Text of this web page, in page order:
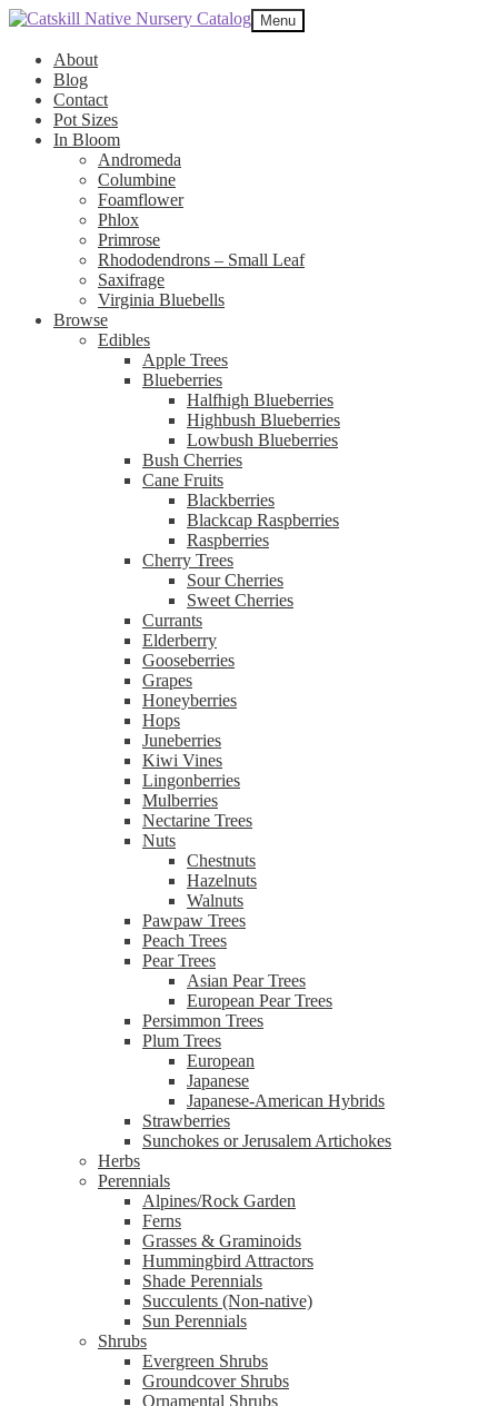
Skip
navigation
Skip
content
Menu
About
Blog
Contact
Pot Sizes
In Bloom
Andromeda
Columbine
Foamflower
Phlox
Primrose
Rhododendrons – Small Leaf
Saxifrage
Virginia Bluebells
Browse
Edibles
Apple Trees
Blueberries
Halfhigh Blueberries
Highbush Blueberries
Lowbush Blueberries
Bush Cherries
Cane Fruits
Blackberries
Blackcap Raspberries
Raspberries
Cherry Trees
Sour Cherries
Sweet Cherries
Currants
Elderberry
Gooseberries
Grapes
Honeyberries
Hops
Juneberries
Kiwi Vines
Lingonberries
Mulberries
Nectarine Trees
Nuts
Chestnuts
Hazelnuts
Walnuts
Pawpaw Trees
Peach Trees
Pear Trees
Asian Pear Trees
European Pear Trees
Persimmon Trees
Plum Trees
European
Japanese
Japanese-American Hybrids
Strawberries
Sunchokes or Jerusalem Artichokes
Herbs
Perennials
Alpines/Rock Garden
Ferns
Grasses & Graminoids
Hummingbird Attractors
Shade Perennials
Succulents (Non-native)
Sun Perennials
Shrubs
Evergreen Shrubs
Groundcover Shrubs
Ornamental Shrubs